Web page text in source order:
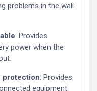
problems in the wall
: Provides
power when the
protection: Provides
equipment